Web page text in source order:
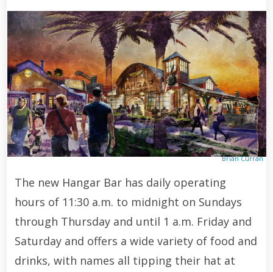
Brian Curran
The new Hangar Bar has daily operating
hours of 11:30 a.m. to midnight on Sundays
through Thursday and until 1 a.m. Friday and
Saturday and offers a wide variety of food and
drinks, with names all tipping their hat at